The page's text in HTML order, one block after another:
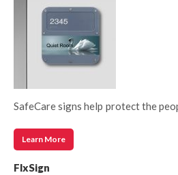
SafeCare signs help protect the
Learn More
FlxSign